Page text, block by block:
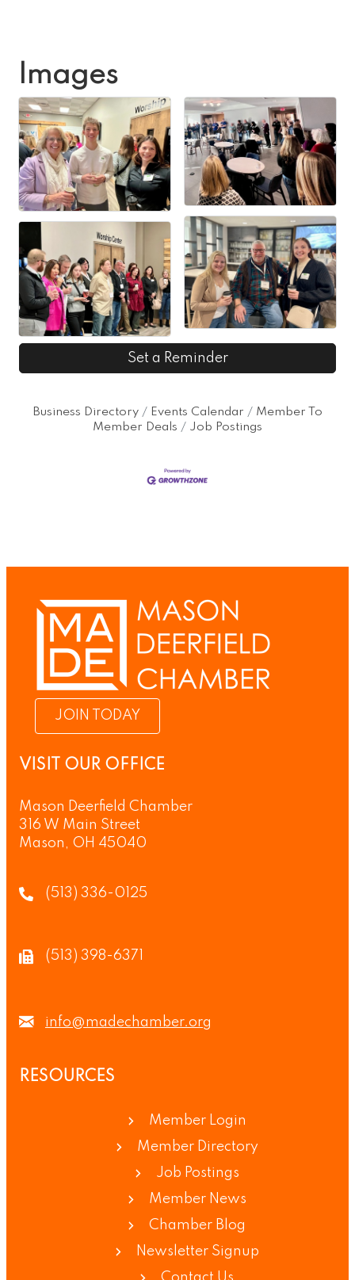
Images
Set a Reminder
Business Directory Events Calendar
Member To
Member Deals
Job Postings
JOIN TODAY
VISIT OUR OFFICE
Mason Deerfield Chamber
316 W Main Street
Mason, OH 45040
(513) 336-0125
(513) 398-6371
info@madechamber.org
RESOURCES
Member Login
Member Directory
Job Postings
Member News
Chamber Blog
Newsletter Signup